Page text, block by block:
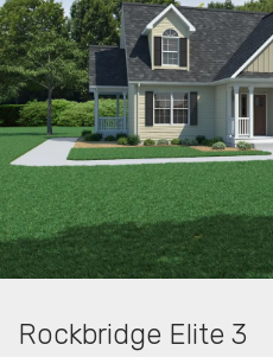
Rockbridge Elite 3